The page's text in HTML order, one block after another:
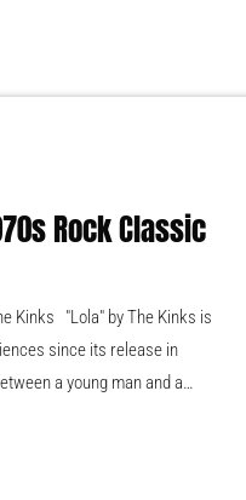
Rock Classic
Kinks "Lola" by The Kinks is
since its release in
a young man and a
and self-discovery.